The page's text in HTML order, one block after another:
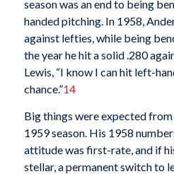
season was an end to being
handed pitching. In 1958,
against lefties, while being
the year he hit a solid .280
Lewis, “I know I can hit left-
chance.”14
Big things were expected
1959 season. His 1958
attitude was first-rate, and if
stellar, a permanent switch to